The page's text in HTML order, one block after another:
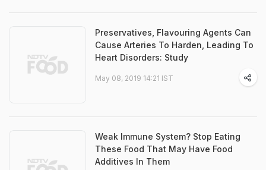
Preservatives, Flavouring Agents Can
Cause Arteries To Harden, Leading To
Heart Disorders: Study
May 08, 2019 14:21 IST
Weak Immune System? Stop Eating
These Food That May Have Food
Additives In Them